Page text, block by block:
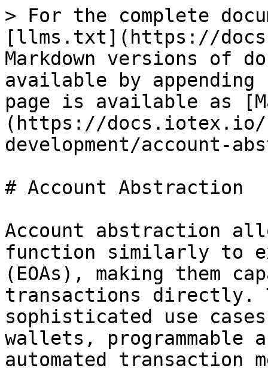
> For the complete
[llms.txt](https://
Markdown versions of
available by
page is available as
(https://docs.iotex.io/
development/account-
# Account Abstraction
Account abstraction
function similarly to
(EOAs), making them
transactions directly.
sophisticated use
wallets, programmable
automated transaction